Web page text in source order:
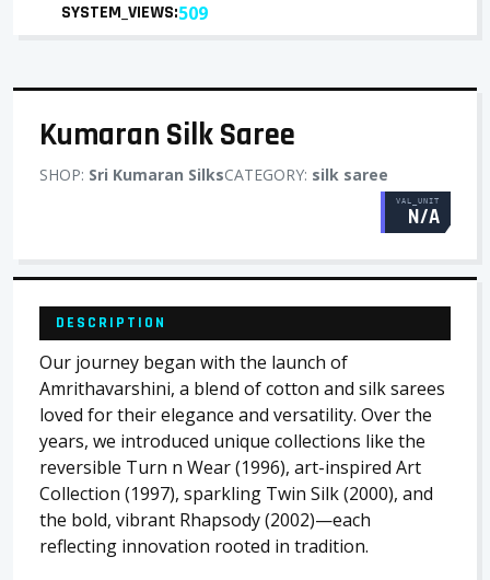
SYSTEM_VIEWS:509
Kumaran Silk Saree
SHOP: Sri Kumaran SilksCATEGORY: silk saree
VAL_UNIT
N/A
DESCRIPTION
Our journey began with the launch of
Amrithavarshini, a blend of cotton and silk sarees
loved for their elegance and versatility. Over the
years, we introduced unique collections like the
reversible Turn n Wear (1996), art-inspired Art
Collection (1997), sparkling Twin Silk (2000), and
the bold, vibrant Rhapsody (2002)—each
reflecting innovation rooted in tradition.